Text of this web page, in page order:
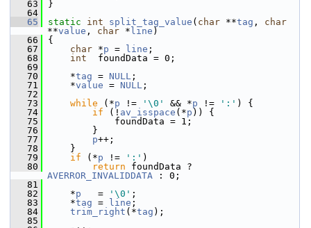
   63
}
   64
   65
static int split_tag_value ( char **tag , char
**value , char * line )
   66
{
   67
char *p = line ;
   68
int
  foundData = 0;
   69
   70
*tag = NULL ;
   71
*value = NULL ;
   72
   73
while (*p != '\0' && *p != ':' ) {
   74
if (! av_isspace (*p )) {
   75
foundData = 1;
   76
}
   77
p++;
   78
}
   79
if (*p != ':' )
   80
return
AVERROR_INVALIDDATA : 0;
   81
   82
*p
   =
'\0' ;
   83
*tag = line ;
   84
trim_right (*tag );
   85